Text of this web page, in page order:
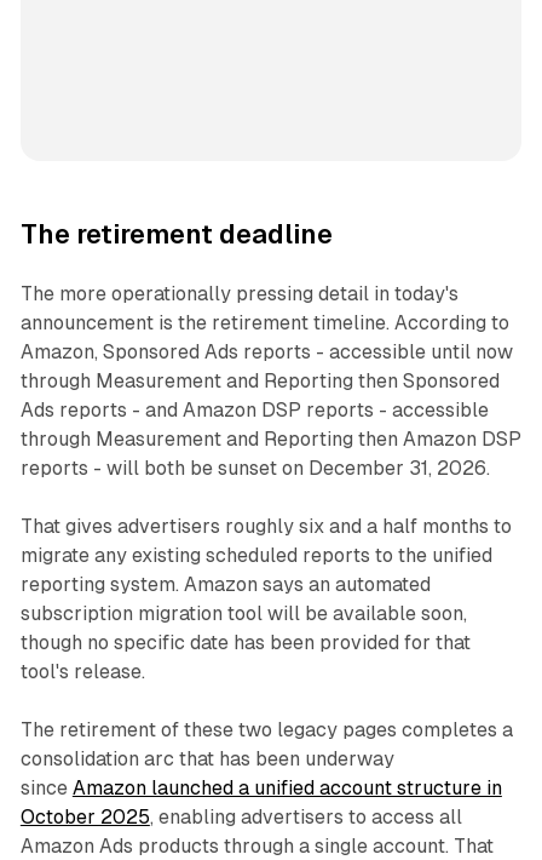
The retirement deadline
The more operationally pressing detail in today's
announcement is the retirement timeline. According to
Amazon, Sponsored Ads reports - accessible until now
through Measurement and Reporting then Sponsored
Ads reports - and Amazon DSP reports - accessible
through Measurement and Reporting then Amazon DSP
reports - will both be sunset on December 31, 2026.
That gives advertisers roughly six and a half months to
migrate any existing scheduled reports to the unified
reporting system. Amazon says an automated
subscription migration tool will be available soon,
though no specific date has been provided for that
tool's release.
The retirement of these two legacy pages completes a
consolidation arc that has been underway
since Amazon launched a unified account structure in
October 2025, enabling advertisers to access all
Amazon Ads products through a single account. That